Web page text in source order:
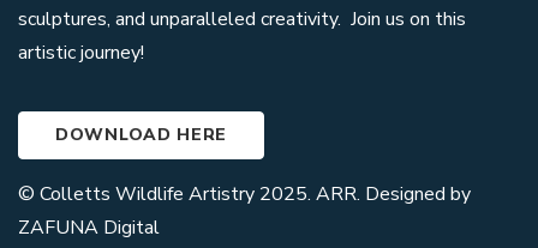
sculptures, and unparalleled creativity. Join us on this
artistic journey!
DOWNLOAD HERE
© Colletts Wildlife Artistry 2025. ARR. Designed by
ZAFUNA Digital